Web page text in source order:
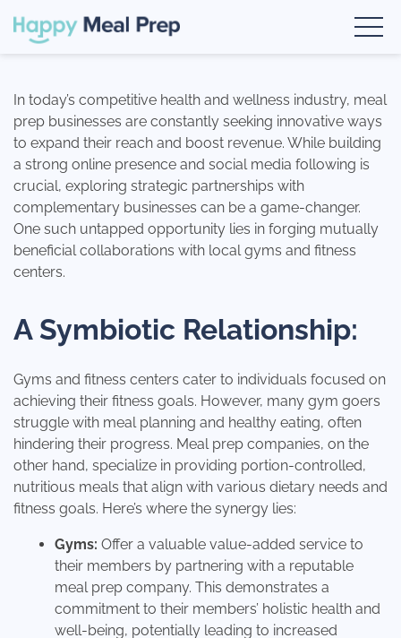
Book a Demo
The #1 Meal Prep Software
In today’s competitive health and wellness industry, meal
prep businesses are constantly seeking innovative ways
to expand their reach and boost revenue. While building
a strong online presence and social media following is
crucial, exploring strategic partnerships with
complementary businesses can be a game-changer.
One such untapped opportunity lies in forging mutually
beneficial collaborations with local gyms and fitness
centers.
A Symbiotic Relationship:
Gyms and fitness centers cater to individuals focused on
achieving their fitness goals. However, many gym goers
struggle with meal planning and healthy eating, often
hindering their progress. Meal prep companies, on the
other hand, specialize in providing portion-controlled,
nutritious meals that align with various dietary needs and
fitness goals. Here’s where the synergy lies:
Gyms: Offer a valuable value-added service to
their members by partnering with a reputable
meal prep company. This demonstrates a
commitment to their members’ holistic health and
well-being, potentially leading to increased